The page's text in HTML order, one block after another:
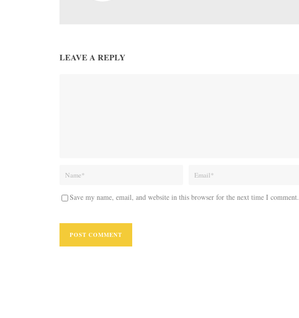
LEAVE A REPLY
Save my name, email, and website in this browser for the next time I comment.